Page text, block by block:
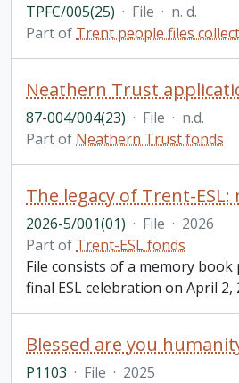
TPFC/005(25) · File · n. d.
Part of Trent people files
87-004/004(23) · File · n.d.
Part of Neathern Trust fonds
2026-5/001(01) · File · 2026
Part of Trent-ESL fonds
File consists of a memory
final ESL celebration on April 2,
P1103 · File · 2025